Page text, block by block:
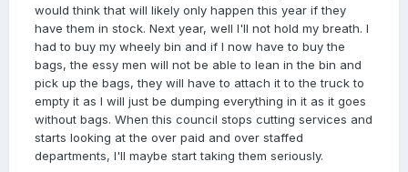
would think that will likely only happen this year if they
have them in stock. Next year, well I'll not hold my breath. I
had to buy my wheely bin and if I now have to buy the
bags, the essy men will not be able to lean in the bin and
pick up the bags, they will have to attach it to the truck to
empty it as I will just be dumping everything in it as it goes
without bags. When this council stops cutting services and
starts looking at the over paid and over staffed
departments, I'll maybe start taking them seriously.